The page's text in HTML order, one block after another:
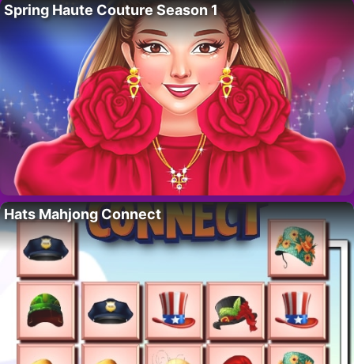
Spring Haute Couture Season 1
Hats Mahjong Connect